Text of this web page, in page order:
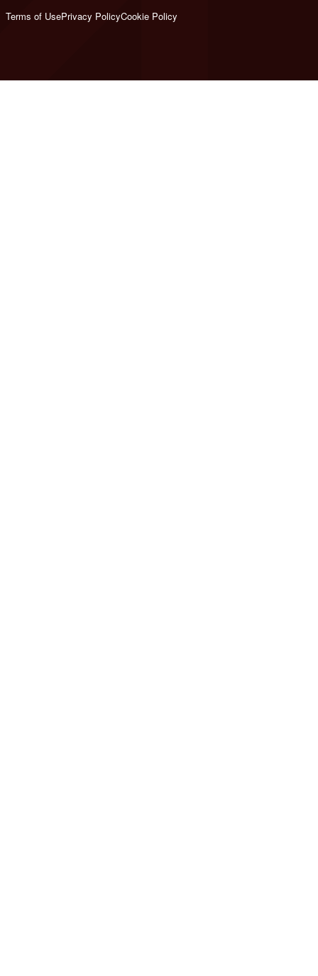
Terms of UsePrivacy PolicyCookie Policy